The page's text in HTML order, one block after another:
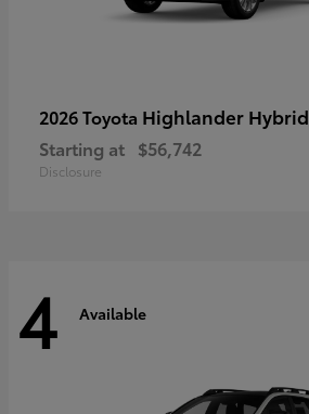
2026 Toyota Highlander Hybrid
Starting at $56,742
Disclosure
4 Available